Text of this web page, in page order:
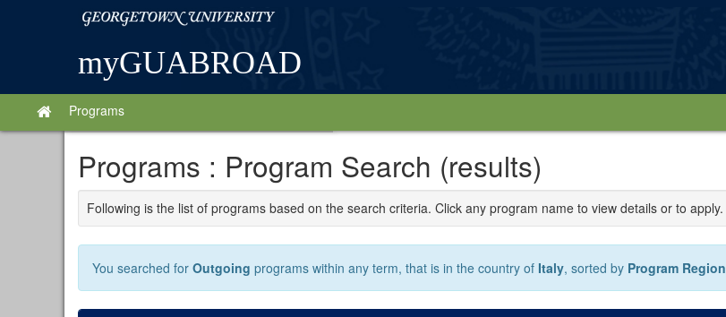
Georgetown
University
myGUABROAD
SitePrograms
Programs : Program Search (results)
Following is the list of programs based on the search criteria. Click any program name to view details or to apply.
You searched for Outgoing programs within any term, that is in the country of Italy, sorted by Program Region